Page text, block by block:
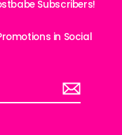
Subscribers!
in Social